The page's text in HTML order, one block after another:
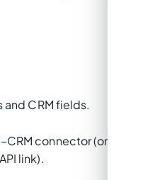
CRM fields.
connector (or build a
link).